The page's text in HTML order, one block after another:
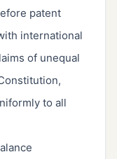
patent
international
of unequal
to all